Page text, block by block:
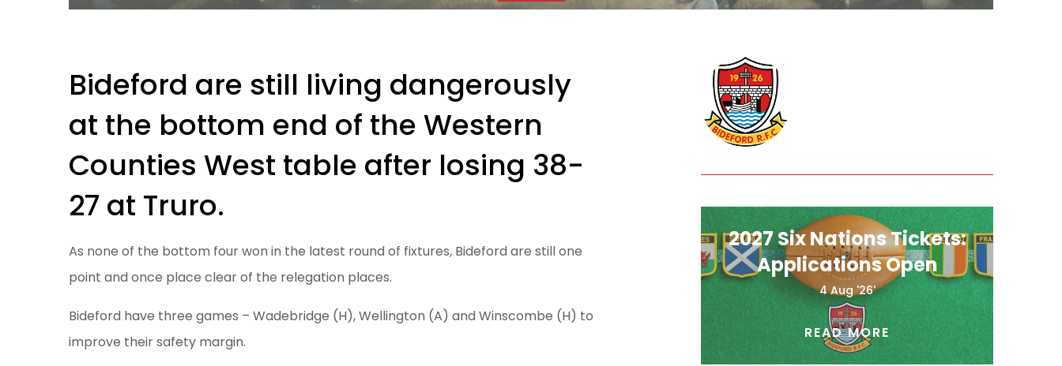
Bideford are still living dangerously
at the bottom end of the Western
Counties West table after losing 38-
27 at Truro.
As none of the bottom four won in the latest round of fixtures, Bideford are still one
point and once place clear of the relegation places.
Bideford have three games – Wadebridge (H), Wellington (A) and Winscombe (H) to
improve their safety margin.
2027 Six Nations Tickets:
Applications Open
4 Aug '26'
READ MORE